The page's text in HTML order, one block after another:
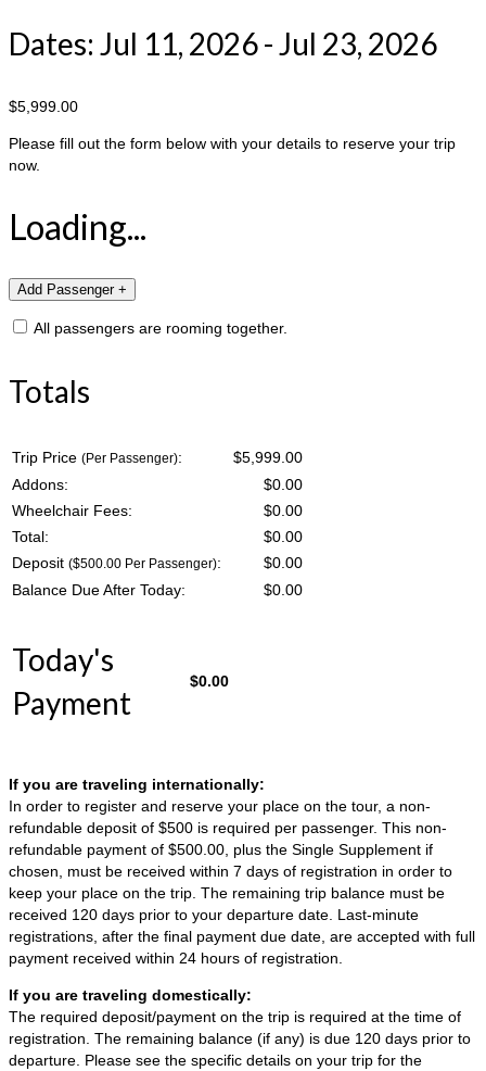
Dates: Jul 11, 2026 - Jul 23, 2026
$5,999.00
Please fill out the form below with your details to reserve your trip
now.
Loading...
All passengers are rooming together.
Totals
Trip Price (Per Passenger):
$5,999.00
Addons:
$0.00
Wheelchair Fees:
$0.00
Total:
$0.00
Deposit ($500.00 Per Passenger): $0.00
Balance Due After Today:
$0.00
Today's
Payment
$0.00
If you are traveling internationally:
In order to register and reserve your place on the tour, a non-
refundable deposit of $500 is required per passenger. This non-
refundable payment of $500.00, plus the Single Supplement if
chosen, must be received within 7 days of registration in order to
keep your place on the trip. The remaining trip balance must be
received 120 days prior to your departure date. Last-minute
registrations, after the final payment due date, are accepted with full
payment received within 24 hours of registration.
If you are traveling domestically:
The required deposit/payment on the trip is required at the time of
registration. The remaining balance (if any) is due 120 days prior to
departure. Please see the specific details on your trip for the